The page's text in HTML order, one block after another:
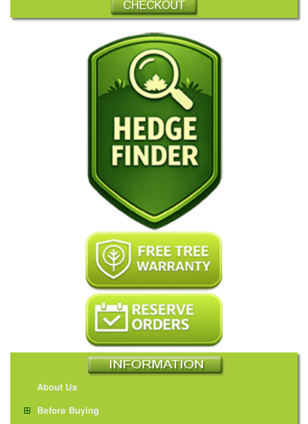
About Us
Before Buying